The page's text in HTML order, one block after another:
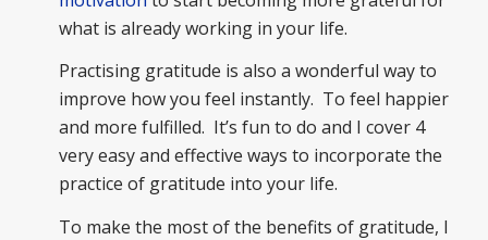
what is already working in your life.
Practising gratitude is also a wonderful way to
improve how you feel instantly. To feel happier
and more fulfilled. It’s fun to do and I cover 4
very easy and effective ways to incorporate the
practice of gratitude into your life.
To make the most of the benefits of gratitude, I